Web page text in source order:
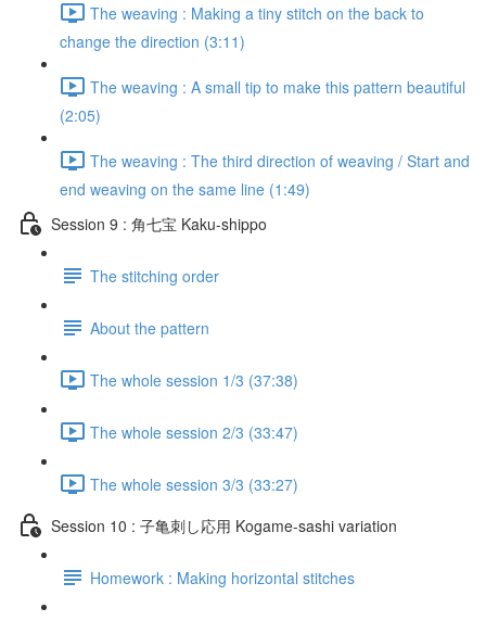
The weaving : Making a tiny stitch on the back to
change the direction (3:11)
The weaving : A small tip to make this pattern beautiful
(2:05)
The weaving : The third direction of weaving / Start and
end weaving on the same line (1:49)
Session 9 : 角七宝 Kaku-shippo
The stitching order
About the pattern
The whole session 1/3 (37:38)
The whole session 2/3 (33:47)
The whole session 3/3 (33:27)
Session 10 : 子亀刺し応用 Kogame-sashi variation
Homework : Making horizontal stitches